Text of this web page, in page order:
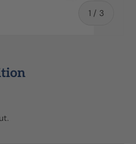
1 / of
3